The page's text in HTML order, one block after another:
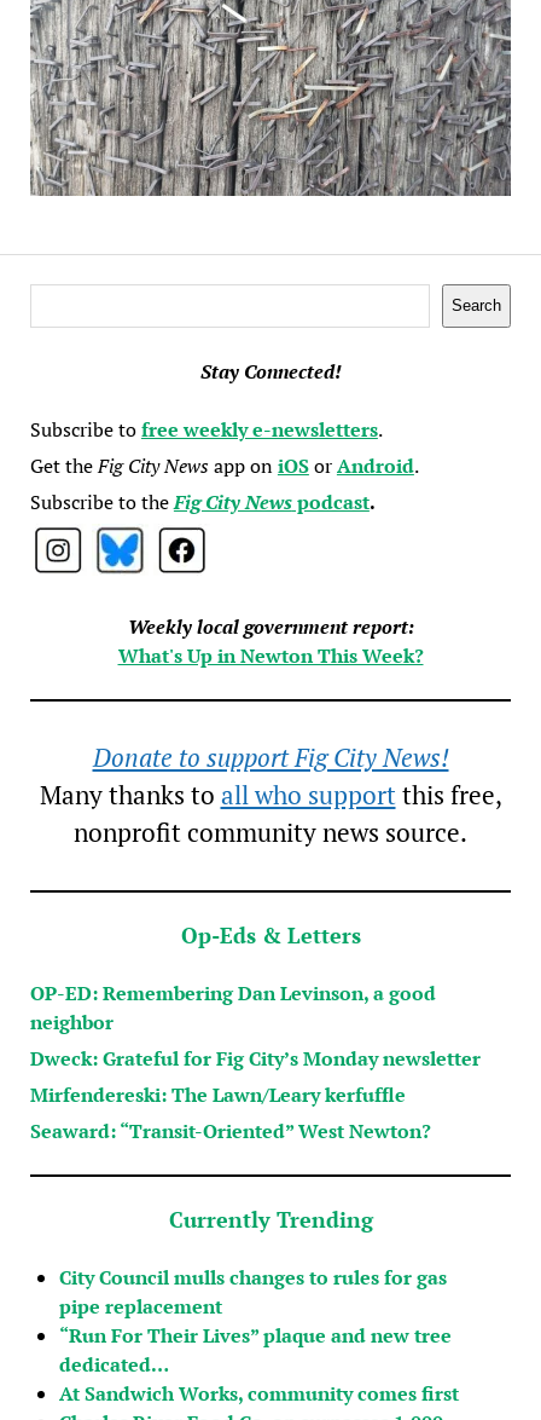
Search
Stay Connected!
Subscribe tofree weekly e-newsletters.
Get theFig City Newsapp oniOSorAndroid.
Subscribe to theFig City Newspodcast.
Weekly local government report:
What's Up in Newton This Week?
Donate to support Fig City News!
Many thanks to all who supportthis free,
nonprofit community news source.
Op-Eds & Letters
OP-ED: Remembering Dan Levinson, a good
neighbor
Dweck: Grateful for Fig City’s Monday newsletter
Mirfendereski: The Lawn/Leary kerfuffle
Seaward: “Transit-Oriented” West Newton?
Currently Trending
City Council mulls changes to rules for gas
pipe replacement
“Run For Their Lives” plaque and new tree
dedicated…
At Sandwich Works, community comes first